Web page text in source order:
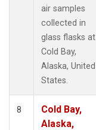
air samples
collected in
glass flasks at
Cold Bay,
Alaska, United
States.
8
Cold Bay,
Alaska,